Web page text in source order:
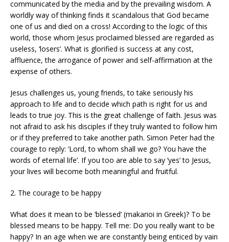
communicated by the media and by the prevailing wisdom. A
worldly way of thinking finds it scandalous that God became
one of us and died on a cross! According to the logic of this
world, those whom Jesus proclaimed blessed are regarded as
useless, ‘losers’. What is glorified is success at any cost,
affluence, the arrogance of power and self-affirmation at the
expense of others.
Jesus challenges us, young friends, to take seriously his
approach to life and to decide which path is right for us and
leads to true joy. This is the great challenge of faith. Jesus was
not afraid to ask his disciples if they truly wanted to follow him
or if they preferred to take another path. Simon Peter had the
courage to reply: ‘Lord, to whom shall we go? You have the
words of eternal life’. If you too are able to say ‘yes’ to Jesus,
your lives will become both meaningful and fruitful.
2. The courage to be happy
What does it mean to be ‘blessed’ (makarioi in Greek)? To be
blessed means to be happy. Tell me: Do you really want to be
happy? In an age when we are constantly being enticed by vain